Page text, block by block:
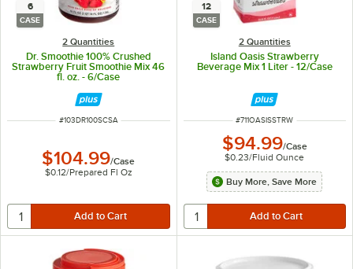
6
CASE
2 Quantities
Dr. Smoothie 100% Crushed
Strawberry Fruit Smoothie Mix 46
fl. oz. - 6/Case
ITEM NUMBER
#103DR100SCSA
$104.99/Case
$0.12/Prepared Fl Oz
12
CASE
2 Quantities
Island Oasis Strawberry
Beverage Mix 1 Liter - 12/Case
ITEM NUMBER
#711OASISSTRW
$94.99/Case
$0.23/Fluid Ounce
Buy More, Save More